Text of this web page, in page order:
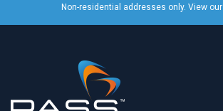
Non-residential addresses only. View our